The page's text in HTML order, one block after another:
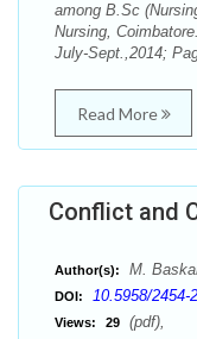
among B.Sc
Nursing,
July-Sept.,2014;
Read More
Conflict and
Author(s): M.
DOI: 10.5958/2454-
Views: 29 (pdf),